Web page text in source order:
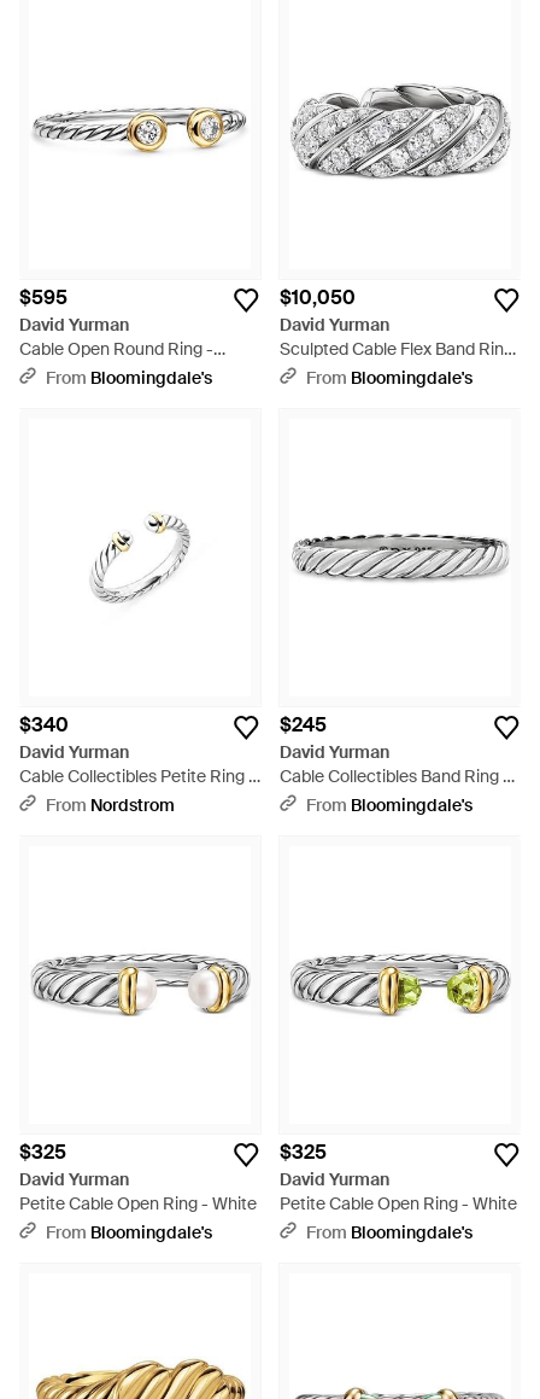
$595
David Yurman
Cable Open Round Ring -
WhiteFrom Bloomingdale's
$10,050
David Yurman
Sculpted Cable Flex Band Ring
- White
From Bloomingdale's
$340
David Yurman
Cable Collectibles Petite Ring -
Multicolor
From Nordstrom
$245
David Yurman
Cable Collectibles Band Ring -
WhiteFrom Bloomingdale's
$325
David Yurman
Petite Cable Open Ring - White
From Bloomingdale's
$325
David Yurman
Petite Cable Open Ring - White
From Bloomingdale's